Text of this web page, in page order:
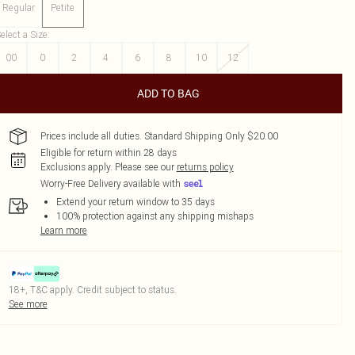
Regular Petite
a Size:
00
0 2 4 6 8 10 12
ADD TO BAG
Prices include all duties. Standard Shipping Only $20.00
Eligible for return within 28 days
Exclusions apply. Please see our returns policy
Worry-Free Delivery available with
Extend your return window to 35 days
100% protection against any shipping mishaps
Learn more
18+, T&C apply. Credit subject to status.
See more